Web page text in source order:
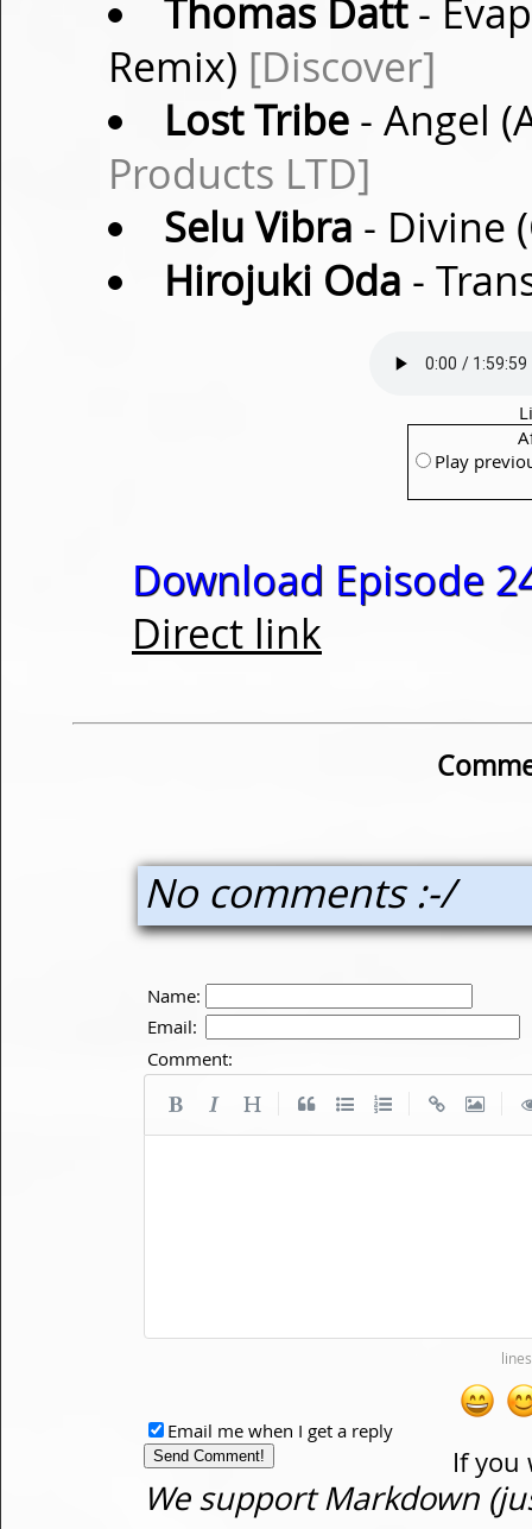
Thomas Datt-
Remix) [Discover]
Lost Tribe- Angel
Products LTD]
Selu Vibra - Divine
Hirojuki Oda -
Play
Download Episode
Direct link
No comments :-/
Name:
Email:
Comment:
If you
Email me when I get a reply
We support Markdown